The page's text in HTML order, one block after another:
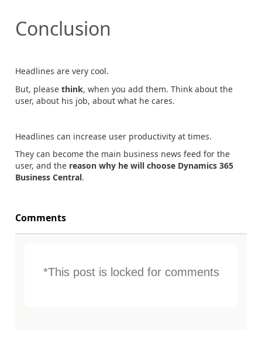
Conclusion
Headlines are very cool.
But, please think, when you add them. Think about the
user, about his job, about what he cares.
Headlines can increase user productivity at times.
They can become the main business news feed for the
user, and the reason why he will choose Dynamics 365
Business Central.
Comments
*This post is locked for comments